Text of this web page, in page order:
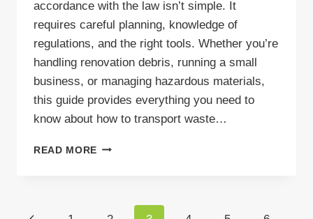
accordance with the law isn’t simple. It
requires careful planning, knowledge of
regulations, and the right tools. Whether you’re
handling renovation debris, running a small
business, or managing hazardous materials,
this guide provides everything you need to
know about how to transport waste…
READ MORE HOW
LEGALLY